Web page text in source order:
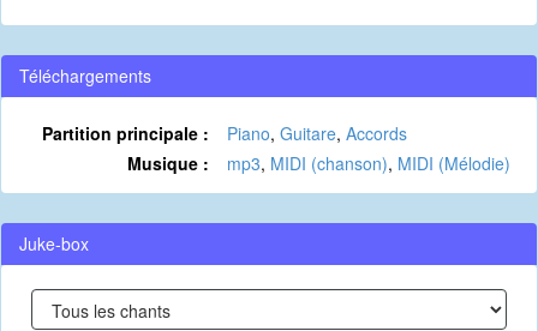
Téléchargements
Partition principale : Piano, Guitare, Accords
Musique :
mp3, MIDI (chanson), MIDI (Mélodie)
Juke-box